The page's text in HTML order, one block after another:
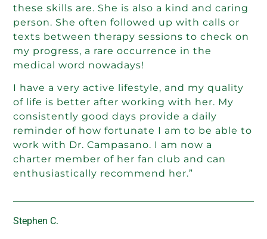
these skills are. She is also a kind and caring
person. She often followed up with calls or
texts between therapy sessions to check on
my progress, a rare occurrence in the
medical word nowadays!
I have a very active lifestyle, and my quality
of life is better after working with her. My
consistently good days provide a daily
reminder of how fortunate I am to be able to
work with Dr. Campasano. I am now a
charter member of her fan club and can
enthusiastically recommend her.”
Stephen C.